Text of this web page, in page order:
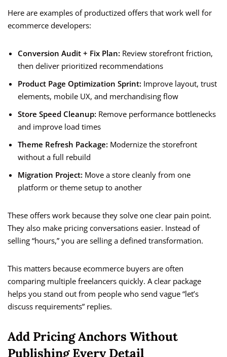
Here are examples of productized offers that work well for
ecommerce developers:
Conversion Audit + Fix Plan: Review storefront friction,
then deliver prioritized recommendations
Product Page Optimization Sprint: Improve layout, trust
elements, mobile UX, and merchandising flow
Store Speed Cleanup: Remove performance bottlenecks
and improve load times
Theme Refresh Package: Modernize the storefront
without a full rebuild
Migration Project: Move a store cleanly from one
platform or theme setup to another
These offers work because they solve one clear pain point.
They also make pricing conversations easier. Instead of
selling “hours,” you are selling a defined transformation.
This matters because ecommerce buyers are often
comparing multiple freelancers quickly. A clear package
helps you stand out from people who send vague “let’s
discuss requirements” replies.
Add Pricing Anchors Without
Publishing Every Detail